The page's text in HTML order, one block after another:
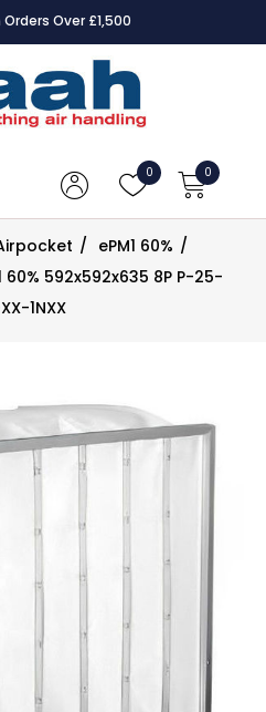
Over £1,500
0 0
/ ePM1 60% /
60% 592x592x635 8P P-25-
1NXX